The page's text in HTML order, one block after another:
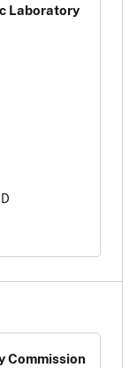
Laboratory
Commission